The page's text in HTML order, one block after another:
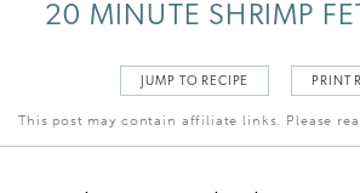
20 MINUTE SHRIMP
JUMP TO RECIPE PRINT
This post may contain affiliate links. Please